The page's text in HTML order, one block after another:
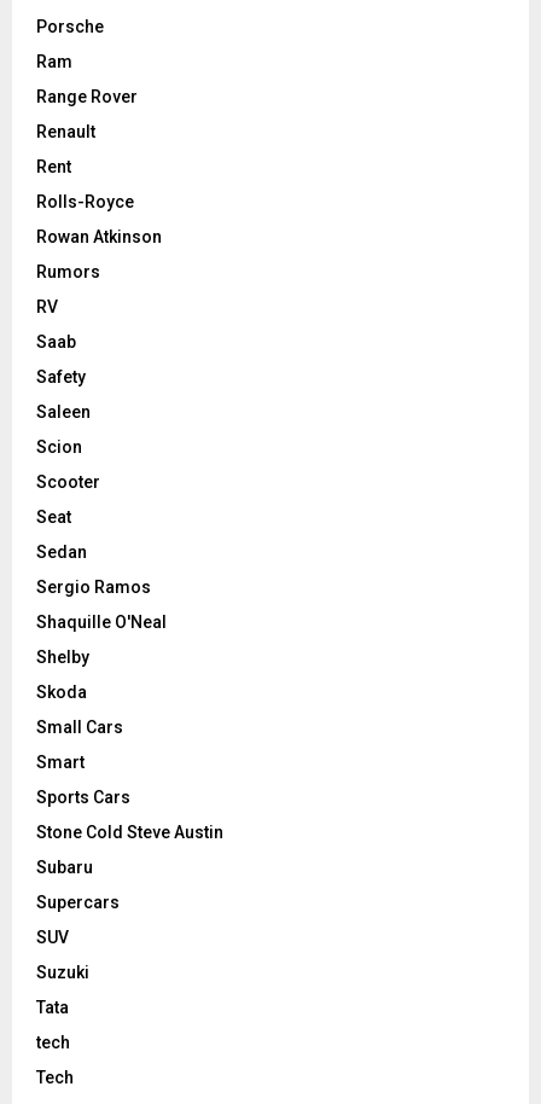
Porsche
Ram
Range Rover
Renault
Rent
Rolls-Royce
Rowan Atkinson
Rumors
RV
Saab
Safety
Saleen
Scion
Scooter
Seat
Sedan
Sergio Ramos
Shaquille O'Neal
Shelby
Skoda
Small Cars
Smart
Sports Cars
Stone Cold Steve Austin
Subaru
Supercars
SUV
Suzuki
Tata
tech
Tech